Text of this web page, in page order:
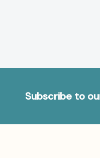
Subscribe to